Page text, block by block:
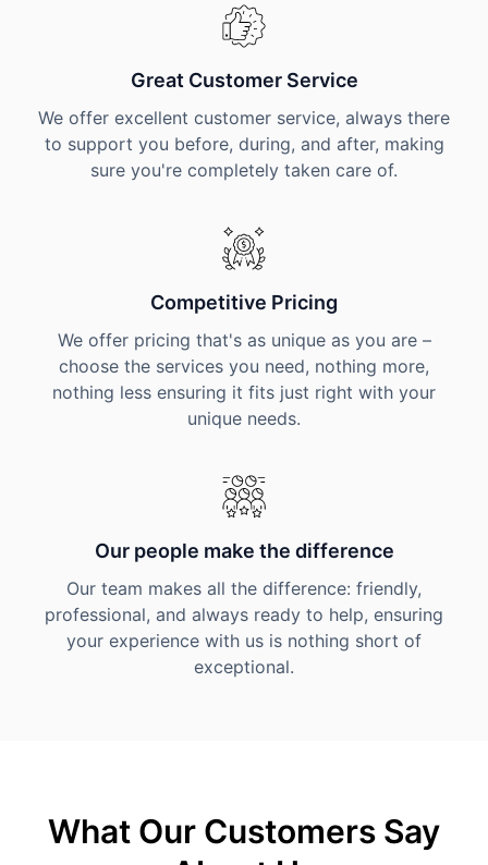
Great Customer Service
We offer excellent customer service, always there
to support you before, during, and after, making
sure you're completely taken care of.
Competitive Pricing
We offer pricing that's as unique as you are –
choose the services you need, nothing more,
nothing less ensuring it fits just right with your
unique needs.
Our people make the difference
Our team makes all the difference: friendly,
professional, and always ready to help, ensuring
your experience with us is nothing short of
exceptional.
What Our Customers Say